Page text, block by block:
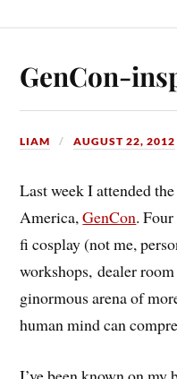
GenCon-
LIAM AUGUST 22, 2012
Last week I attended
America,GenCon.
fi cosplay (not me,
workshops, dealer
ginormous arena of
human mind can